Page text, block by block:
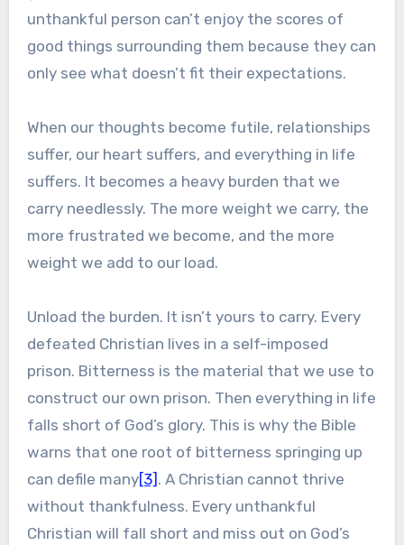
unthankful person can’t enjoy the scores of
good things surrounding them because they can
only see what doesn’t fit their expectations.
When our thoughts become futile, relationships
suffer, our heart suffers, and everything in life
suffers. It becomes a heavy burden that we
carry needlessly. The more weight we carry, the
more frustrated we become, and the more
weight we add to our load.
Unload the burden. It isn’t yours to carry. Every
defeated Christian lives in a self-imposed
prison. Bitterness is the material that we use to
construct our own prison. Then everything in life
falls short of God’s glory. This is why the Bible
warns that one root of bitterness springing up
can defile many[3] . A Christian cannot thrive
without thankfulness. Every unthankful
Christian will fall short and miss out on God’s